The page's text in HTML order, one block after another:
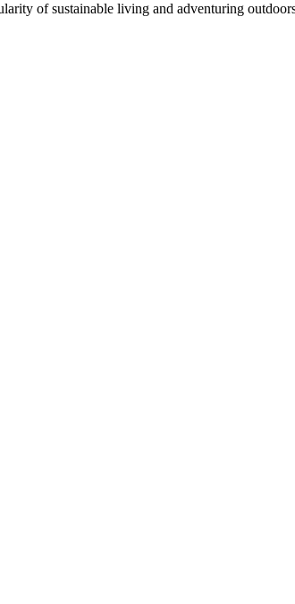
of sustainable living and adventuring